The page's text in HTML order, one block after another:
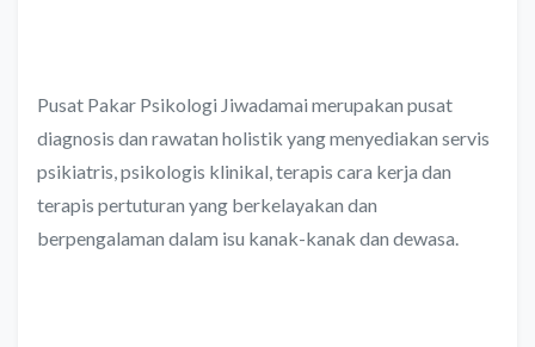
Pusat Pakar Psikologi Jiwadamai merupakan pusat
diagnosis dan rawatan holistik yang menyediakan servis
psikiatris, psikologis klinikal, terapis cara kerja dan
terapis pertuturan yang berkelayakan dan
berpengalaman dalam isu kanak-kanak dan dewasa.